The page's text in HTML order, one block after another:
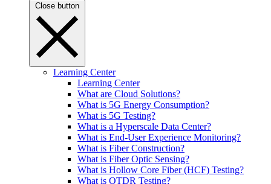
Close button
Learning Center
Learning Center
What are Cloud Solutions?
What is 5G Energy Consumption?
What is 5G Testing?
What is a Hyperscale Data Center?
What is End-User Experience Monitoring?
What is Fiber Construction?
What is Fiber Optic Sensing?
What is Hollow Core Fiber (HCF) Testing?
What is OTDR Testing?